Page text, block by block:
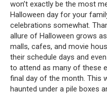
won’t exactly be the most
Halloween day for your
celebrations somewhat.
allure of Halloween grows
malls, cafes, and movie
their schedule days and
to attend as many of these
final day of the month. This
haunted under a pile boxes